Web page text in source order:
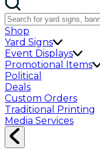
Shop
Yard Signs
Event Displays
Promotional Items
Political
Deals
Custom Orders
Traditional Printing
Media Services